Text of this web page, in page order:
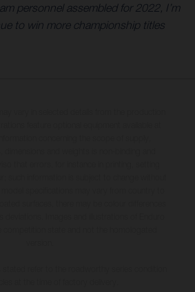
personnel assembled for 2022, I’m
to win more championship titles